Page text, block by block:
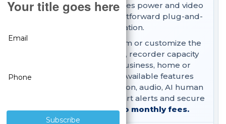
single network cable carries power and video
to each camera for straightforward plug-and-
play installation.
Choose a complete system or customize the
camera styles, resolution, recorder capacity
and storage for your business, home or
government property. Available features
include 4K video, night vision, audio, AI human
and vehicle detection, smart alerts and secure
local recording withno monthly fees.